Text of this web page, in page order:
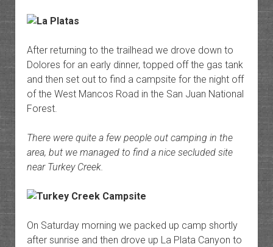
After returning to the trailhead we drove down to
Dolores for an early dinner, topped off the gas tank
and then set out to find a campsite for the night off
of the West Mancos Road in the San Juan National
Forest.
There were quite a few people out camping in the
area, but we managed to find a nice secluded site
near Turkey Creek.
On Saturday morning we packed up camp shortly
after sunrise and then drove up La Plata Canyon to